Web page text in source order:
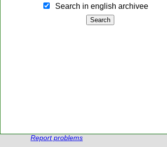
Search in english archiveе
Report problems